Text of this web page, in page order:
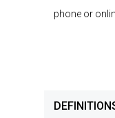
phone or